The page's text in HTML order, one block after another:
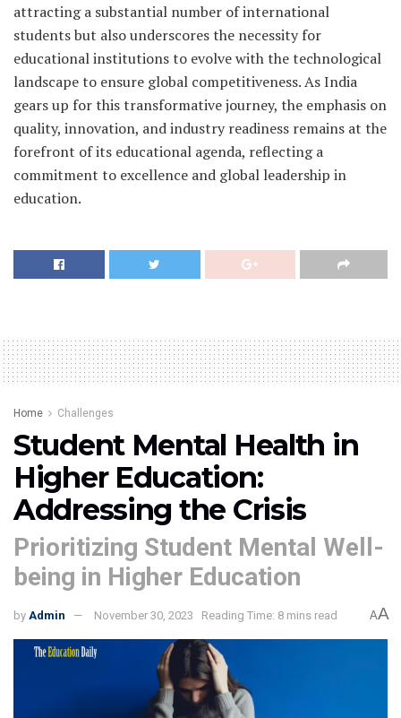
attracting a substantial number of international
students but also underscores the necessity for
educational institutions to evolve with the technological
landscape to ensure global competitiveness. As India
gears up for this transformative journey, the emphasis on
quality, innovation, and industry readiness remains at the
forefront of its educational agenda, reflecting a
commitment to excellence and global leadership in
education.
Home Challenges
Student Mental Health in
Higher Education:
Addressing the Crisis
Prioritizing Student Mental Well-
being in Higher Education
by Admin November 30, 2023 Reading Time: 8 mins read AA